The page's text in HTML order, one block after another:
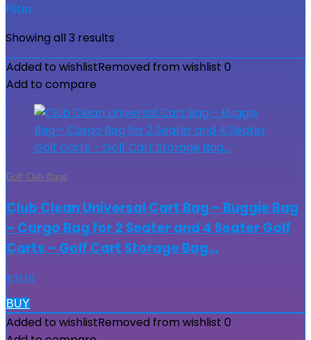
Filter
Showing all 3 results
Added to wishlistRemoved from wishlist 0
Add to compare
Golf Club Bags
Club Clean Universal Cart Bag – Buggie Bag
– Cargo Bag for 2 Seater and 4 Seater Golf
Carts – Golf Cart Storage Bag…
$31.16
BUY
Added to wishlistRemoved from wishlist 0